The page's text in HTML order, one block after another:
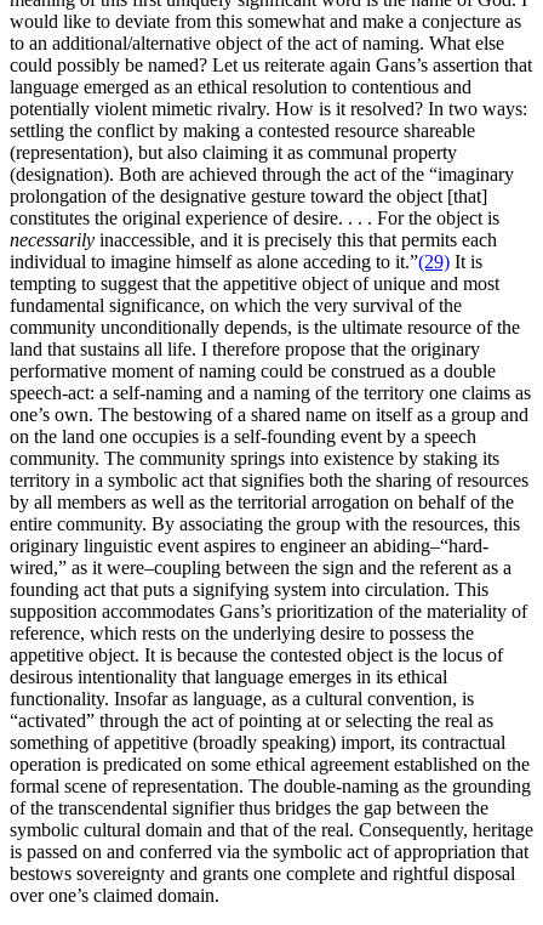
would like to deviate from this somewhat and make a conjecture as
to an additional/alternative object of the act of naming. What else
could possibly be named? Let us reiterate again Gans’s assertion that
language emerged as an ethical resolution to contentious and
potentially violent mimetic rivalry. How is it resolved? In two ways:
settling the conflict by making a contested resource shareable
(representation), but also claiming it as communal property
(designation). Both are achieved through the act of the “imaginary
prolongation of the designative gesture toward the object [that]
constitutes the original experience of desire. . . . For the object is
necessarily inaccessible, and it is precisely this that permits each
individual to imagine himself as alone acceding to it.”(29) It is
tempting to suggest that the appetitive object of unique and most
fundamental significance, on which the very survival of the
community unconditionally depends, is the ultimate resource of the
land that sustains all life. I therefore propose that the originary
performative moment of naming could be construed as a double
speech-act: a self-naming and a naming of the territory one claims as
one’s own. The bestowing of a shared name on itself as a group and
on the land one occupies is a self-founding event by a speech
community. The community springs into existence by staking its
territory in a symbolic act that signifies both the sharing of resources
by all members as well as the territorial arrogation on behalf of the
entire community. By associating the group with the resources, this
originary linguistic event aspires to engineer an abiding–“hard-
wired,” as it were–coupling between the sign and the referent as a
founding act that puts a signifying system into circulation. This
supposition accommodates Gans’s prioritization of the materiality of
reference, which rests on the underlying desire to possess the
appetitive object. It is because the contested object is the locus of
desirous intentionality that language emerges in its ethical
functionality. Insofar as language, as a cultural convention, is
“activated” through the act of pointing at or selecting the real as
something of appetitive (broadly speaking) import, its contractual
operation is predicated on some ethical agreement established on the
formal scene of representation. The double-naming as the grounding
of the transcendental signifier thus bridges the gap between the
symbolic cultural domain and that of the real. Consequently, heritage
is passed on and conferred via the symbolic act of appropriation that
bestows sovereignty and grants one complete and rightful disposal
over one’s claimed domain.